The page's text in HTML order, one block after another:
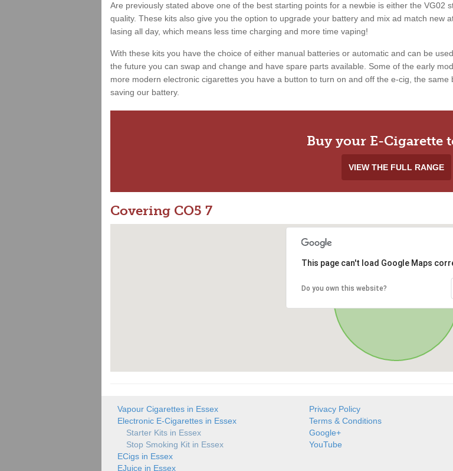
Are previously stated above one of the best starting points for a newbie is either the VG02
quality. These kits also give you the option to upgrade your battery and mix ad match new
lasing all day, which means less time charging and more time vaping!
With these kits you have the choice of either manual batteries or automatic and can be
the future you can swap and change and have spare parts available. Some of the early
more modern electronic cigarettes you have a button to turn on and off the e-cig, the
saving our battery.
Buy your E-Cigarette
VIEW THE FULL RANGE
Covering CO5 7
This page can't load Google Maps
Do you own this website?
Vapour Cigarettes in Essex
Electronic E-Cigarettes in Essex
Starter Kits in Essex
Stop Smoking Kit in Essex
ECigs in Essex
EJuice in Essex
Privacy Policy
Terms & Conditions
Google+
YouTube